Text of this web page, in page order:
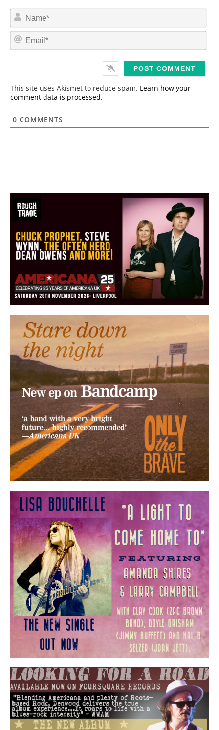
N
m
*
E
This site uses Akismet to reduce spam. Learn how your
comment data is processed.
0 COMMENTS